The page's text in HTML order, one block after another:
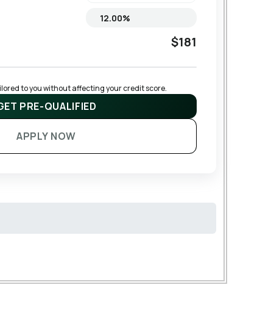
$181
to you without affecting your credit score.
PRE-QUALIFIED
APPLY NOW